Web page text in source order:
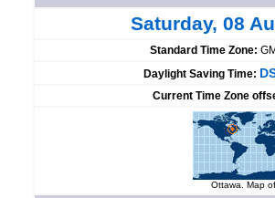
Saturday, 08
Standard Time Zone:
Daylight Saving Time:
Current Time Zone
Ottawa. Map